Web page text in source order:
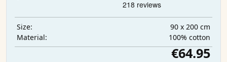
Size:
90 x 200 cm
Material:
100% cotton
€64.95